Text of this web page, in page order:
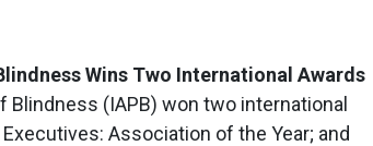
Wins Two International Awards
(IAPB) won two international
Association of the Year; and